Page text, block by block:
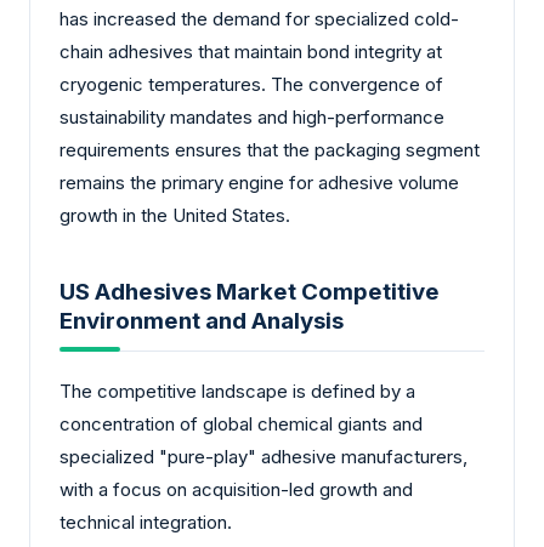
has increased the demand for specialized cold-
chain adhesives that maintain bond integrity at
cryogenic temperatures. The convergence of
sustainability mandates and high-performance
requirements ensures that the packaging segment
remains the primary engine for adhesive volume
growth in the United States.
US Adhesives Market Competitive
Environment and Analysis
The competitive landscape is defined by a
concentration of global chemical giants and
specialized "pure-play" adhesive manufacturers,
with a focus on acquisition-led growth and
technical integration.